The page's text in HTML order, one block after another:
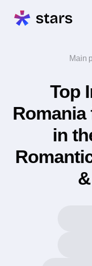
Main
Top
in